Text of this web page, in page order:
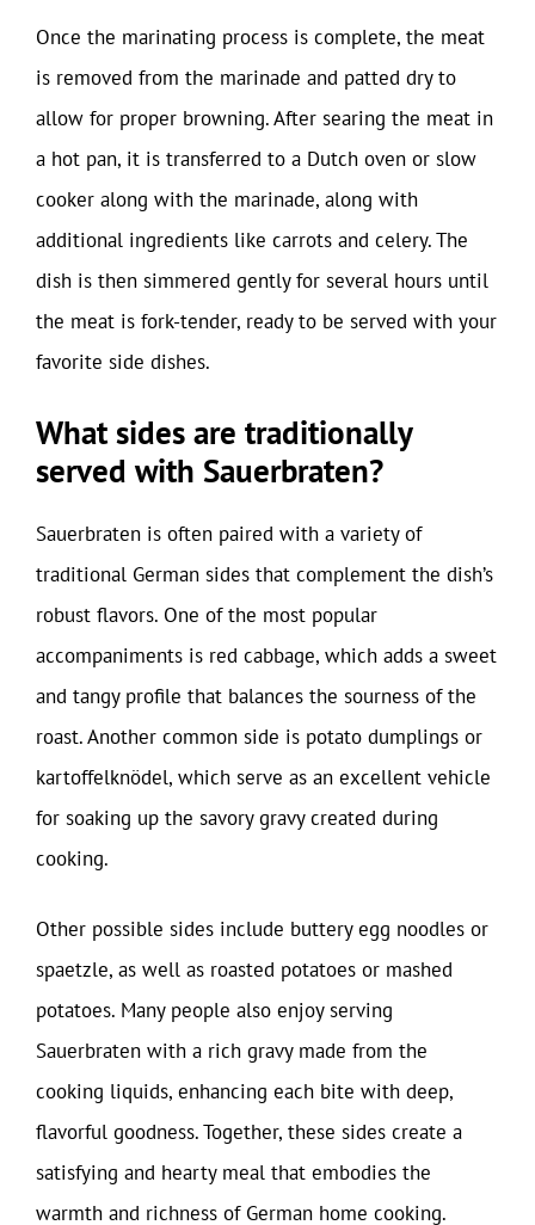
Once the marinating process is complete, the meat
is removed from the marinade and patted dry to
allow for proper browning. After searing the meat in
a hot pan, it is transferred to a Dutch oven or slow
cooker along with the marinade, along with
additional ingredients like carrots and celery. The
dish is then simmered gently for several hours until
the meat is fork-tender, ready to be served with your
favorite side dishes.
What sides are traditionally
served with Sauerbraten?
Sauerbraten is often paired with a variety of
traditional German sides that complement the dish’s
robust flavors. One of the most popular
accompaniments is red cabbage, which adds a sweet
and tangy profile that balances the sourness of the
roast. Another common side is potato dumplings or
kartoffelknödel, which serve as an excellent vehicle
for soaking up the savory gravy created during
cooking.
Other possible sides include buttery egg noodles or
spaetzle, as well as roasted potatoes or mashed
potatoes. Many people also enjoy serving
Sauerbraten with a rich gravy made from the
cooking liquids, enhancing each bite with deep,
flavorful goodness. Together, these sides create a
satisfying and hearty meal that embodies the
warmth and richness of German home cooking.